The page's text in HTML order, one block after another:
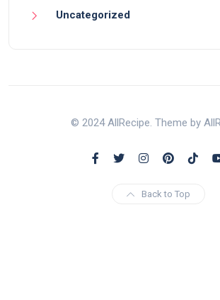
Uncategorized
© 2024 AllRecipe. Theme by
Back to Top